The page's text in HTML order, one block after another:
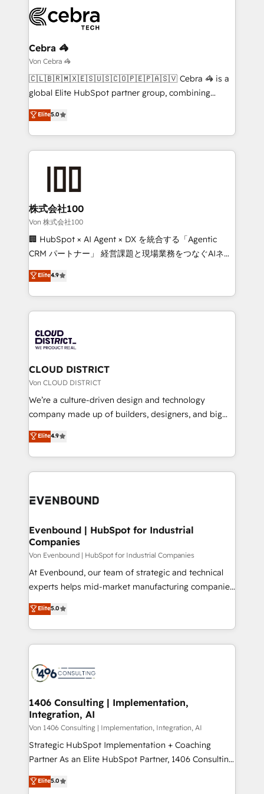
operational know-how. We know that no two
businesses are alike, so we don’t do cookie-cutter
solutions. Instead, we dive in to understand your
needs, goals, and challenges to deliver solutions that
fit like a glove. We’re committed to being both
highly effective and fun to work with. We believe in
relationships. Your success is our success, and we’re
all in this together! From startup to enterprise, we’ll
what matters most: growing your business and
wowing your customers. Let’s make HubSpot work
smarter for you!
Cebra 🦓
Von Cebra 🦓
🇨🇱🇧🇷🇲🇽🇪🇸🇺🇸🇨🇴🇵🇪🇵🇦🇸🇻 Cebra 🦓 is a
global Elite HubSpot partner group, combining
technology, marketing and media expertise across
Latin America and Southern Europe, with teams
across 9 countries. Born in Chile, we combine local
insight with international reach to help businesses
solutions that integrate CRM, AI automation, inbound
and loop marketing, content, and digital creativity.
Our multicultural team works in Spanish, Portuguese,
and English to design scalable strategies that drive
measurable growth. 🌎 Highlights: • 10+ years as a
Migration Excellence. • Top 3 Partner of the Year
LATAM 2022, 2023, 2024, 2025. • Partner of the Year
with HubSpot? Let Cebra’s experts help you grow
faster, smarter, and with impact.
Elite5.0
株式会社100
Von 株式会社100
🏢 HubSpot × AI Agent × DX を統合する「Agentic
CRM パートナー」 経営課題と現場業務をつなぐAIネイ
ティブ・エージェンシーとして、HubSpot Eliteの実装
力で顧客フロント業務を再設計します。 💡 100inc は何
をする会社か？ HubSpotを共通基盤に、AIエージェン
トを組み込んだ顧客フロント業務（マーケティング・営
ィブ・エージェンシーです。事業部・グループ会社・部
門が分立する組織で、データと業務プロセスのサイロ化
を、CRMを軸とした全社共通基盤に再構築します。意
思決定者・PMO・現場担当者に並走します。 1️⃣
HubSpot導入・活用支援 顧客データの一元化から、
GTMの見える化・自動化まで。全Hub統合運用、デー
2️⃣ AIエージェント組織構築 営業・マーケティング業務
の一部をAIが自律実行する組織への移行を設計・実装。
DX × AI推進のPMO伴走支援 複数部門をまたぐDX×AI変
の統合・浸透・変革管理を実行します。 ▸ CMS戦略設
計・構築：リード獲得・CVR・SEOを前提にした情報設
提供。 ▸ 既存CRM・MAからの移行支援：Salesforce・
Marketo・Pardot等からの移行、カスタム設計、履歴
データ移行と活用設計まで。 ▸ AEO対応：ChatGPT・
か？ ✓ HubSpot Eliteパートナー認定 ✓ HubSpotアワ
ード受賞・HUGリーダー ✓ ISO27001:2022 /
ISO9001:2015 取得 ✓ 400社以上の導入実績 ✓
状整理の壁打ちなど、構想段階からお気軽にお問い合わ
せください。
Elite4.9
CLOUD DISTRICT
Von CLOUD DISTRICT
We’re a culture-driven design and technology
company made up of builders, designers, and big
thinkers. We blend strategy, design, and
development—always fueled by curiosity—to turn
ideas, opportunities, and challenges into meaningful
experiences. To us, technology is more than just
and—most importantly—simple. That’s why we lean
products and strategies that actually make a
difference.
Elite4.9
Evenbound | HubSpot for Industrial
Companies
Von Evenbound | HubSpot for Industrial Companies
At Evenbound, our team of strategic and technical
experts helps mid-market manufacturing companies
achieve real growth. We specialize in delivering
tailored solutions that drive results by leveraging
HubSpot’s platform and data to fuel success.
Technical Solutions: - HubSpot Technical Consulting -
Onboarding - Data Migration & Integrations -
Revenue Operations - Inbound Marketing -
Outbound Marketing - HubSpot CMS Website
Design & Development We empower our clients to
reach their full potential by providing transparent,
relationship-driven support. With over 300 HubSpot
technical know-how and strategic guidance you
Elite5.0
1406 Consulting | Implementation,
Integration, AI
Von 1406 Consulting | Implementation, Integration, AI
Strategic HubSpot Implementation + Coaching
Partner As an Elite HubSpot Partner, 1406 Consulting
helps mid-market revenue teams transform how
they sell, market, and serve. We don't just build your
Elite5.0